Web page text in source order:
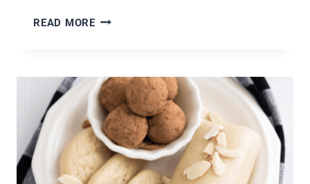
READ MOREEASY
ICE
POPS
(WITH
LEMON
CURD
RECIPE)